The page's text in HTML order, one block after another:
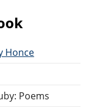
Honce
Poems